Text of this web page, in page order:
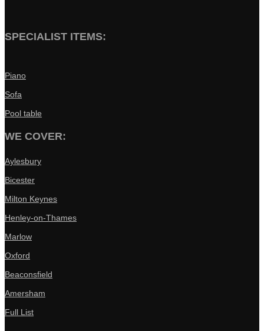
SPECIALIST ITEMS:
Piano
Sofa
Pool table
WE COVER:
Aylesbury
Bicester
Milton Keynes
Henley-on-Thames
Marlow
Oxford
Beaconsfield
Amersham
Full List